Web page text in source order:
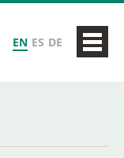
EN ES DE